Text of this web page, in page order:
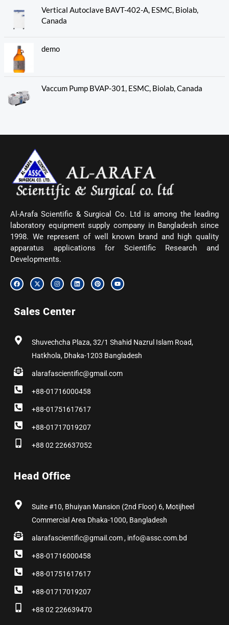
Vertical Autoclave BAVT-402-A, ESMC, Biolab,
Canada
demo
Vaccum Pump BVAP-301, ESMC, Biolab, Canada
Al-Arafa Scientific & Surgical Co. Ltd is among the leading
laboratory equipment supply company in Bangladesh since
1998. We represent of well known brand and high quality
apparatus applications for Scientific Research and
Developments.
F
a
c
o
o
X
-
t
t
t
I
n
s
g
r
L
i
n
P
i
n
Y
o
u
Sales Center
Shuvechcha Plaza, 32/1 Shahid Nazrul Islam Road,
Hatkhola, Dhaka-1203 Bangladesh
alarafascientific@gmail.com
+88-01716000458
+88-01751617617
+88-01717019207
+88 02 226637052
Head Office
Suite #10, Bhuiyan Mansion (2nd Floor) 6, Motijheel
Commercial Area Dhaka-1000, Bangladesh
alarafascientific@gmail.com , info@assc.com.bd
+88-01716000458
+88-01751617617
+88-01717019207
+88 02 226639470